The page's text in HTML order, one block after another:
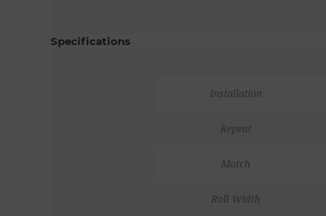
Specifications
Installation
Repeat
Match
Roll Width